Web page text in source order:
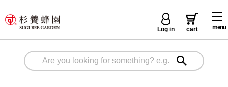
menu
Log in cart